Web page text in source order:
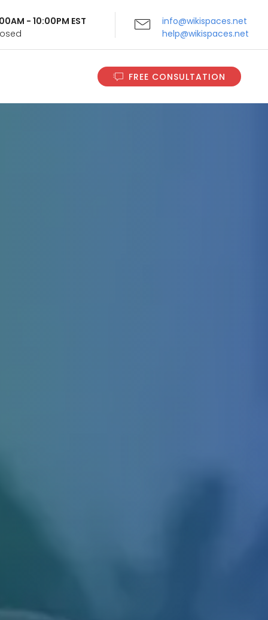
- 10:00PM EST
info@wikispaces.net
help@wikispaces.net
FREE CONSULTATION